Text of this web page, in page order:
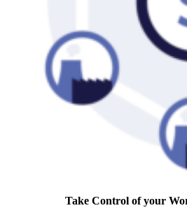
Take Control of your